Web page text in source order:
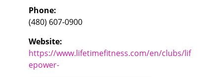
Phone:
(480) 607-0900
Website:
https://www.lifetimefitness.com/en/clubs/lif
epower-